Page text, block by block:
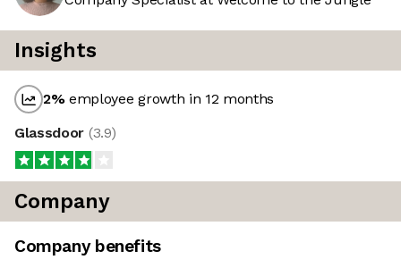
Insights
2%employee growth in 12 months
Glassdoor (3.9)
Company
Company benefits